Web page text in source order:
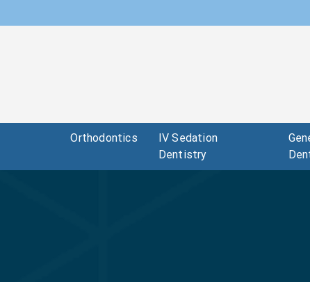
Orthodontics
IV Sedation
Dentistry